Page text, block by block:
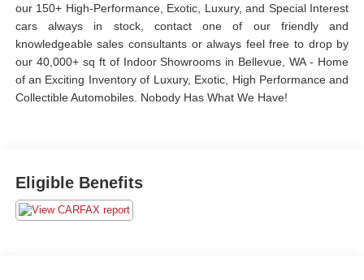
our 150+ High-Performance, Exotic, Luxury, and Special Interest
cars always in stock, contact one of our friendly and
knowledgeable sales consultants or always feel free to drop by
our 40,000+ sq ft of Indoor Showrooms in Bellevue, WA - Home
of an Exciting Inventory of Luxury, Exotic, High Performance and
Collectible Automobiles. Nobody Has What We Have!
Eligible Benefits